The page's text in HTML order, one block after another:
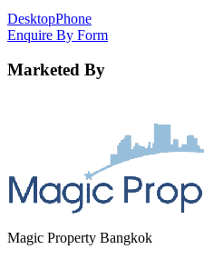
DesktopPhone
Enquire By Form
Marketed By
Magic Property Bangkok